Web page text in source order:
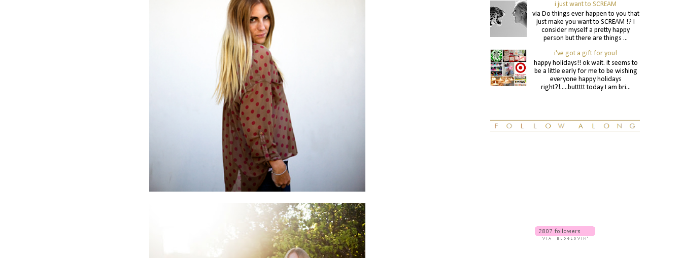
i just want to SCREAM
via Do things ever happen to you that
just make you want to SCREAM !? I
consider myself a pretty happy
person but there are things ...
i've got a gift for you!
happy holidays!! ok wait. it seems to
be a little early for me to be wishing
everyone happy holidays
right?!.....buttttt today I am bri...